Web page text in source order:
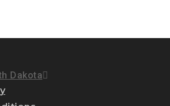
Dakota